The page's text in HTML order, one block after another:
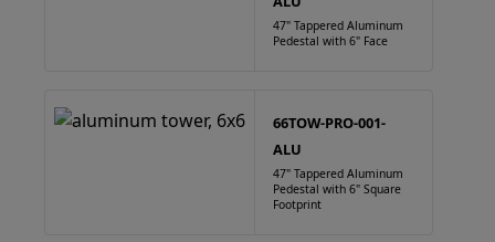
47" Tappered Aluminum
Pedestal with 6" Face
66TOW-PRO-001-
ALU
47" Tappered Aluminum
Pedestal with 6" Square
Footprint